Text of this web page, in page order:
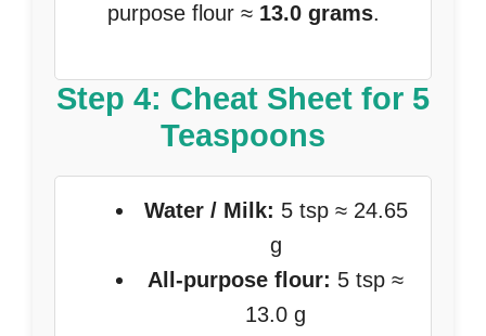
purpose flour ≈ 13.0 grams.
Step 4: Cheat Sheet for 5
Teaspoons
Water / Milk: 5 tsp ≈ 24.65
g
All-purpose flour: 5 tsp ≈
13.0 g